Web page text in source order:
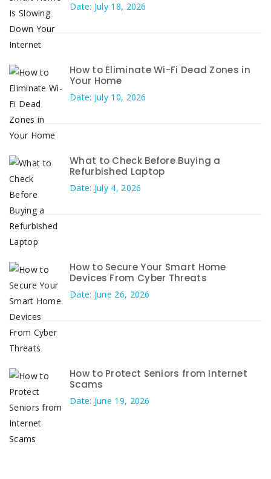
Date: July 18, 2026
How to Eliminate Wi-Fi Dead Zones in
Your Home
Date: July 10, 2026
What to Check Before Buying a
Refurbished Laptop
Date: July 4, 2026
How to Secure Your Smart Home
Devices From Cyber Threats
Date: June 26, 2026
How to Protect Seniors from Internet
Scams
Date: June 19, 2026